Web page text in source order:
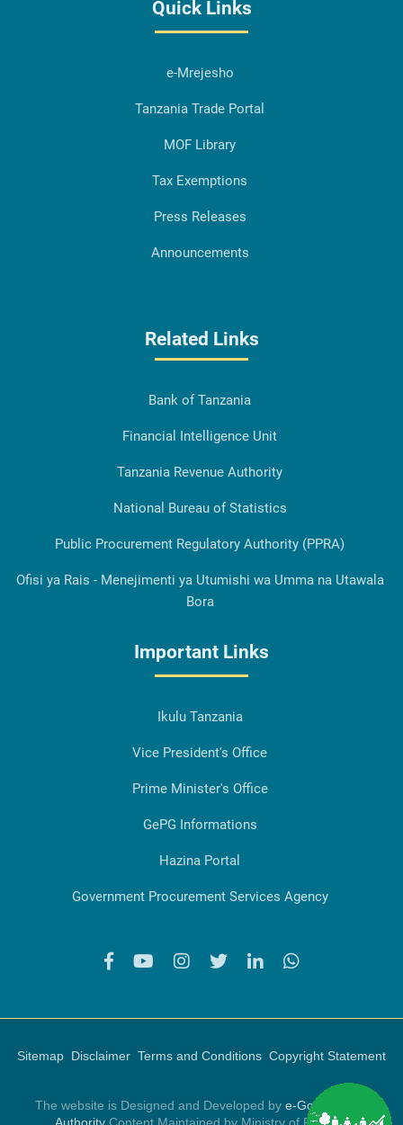
Quick Links
e-Mrejesho
Tanzania Trade Portal
MOF Library
Tax Exemptions
Press Releases
Announcements
Related Links
Bank of Tanzania
Financial Intelligence Unit
Tanzania Revenue Authority
National Bureau of Statistics
Public Procurement Regulatory Authority (PPRA)
Ofisi ya Rais - Menejimenti ya Utumishi wa Umma na Utawala
Bora
Important Links
Ikulu Tanzania
Vice President's Office
Prime Minister's Office
GePG Informations
Hazina Portal
Government Procurement Services Agency
Sitemap Disclaimer Terms and Conditions Copyright Statement
The website is Designed and Developed by e-Government